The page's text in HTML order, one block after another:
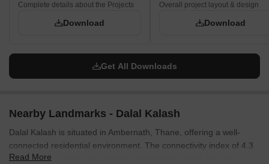
Complete details about the Projects
Download
Overall project layout & design
Download
Get All Downloads
Nearby Landmarks - Dalal Kalash
Dalal Kalash is situated in Ambernath, Thane, offering a well-
connected residential environment. The connectivity index of 4.3
highlights the area's accessibility. Residents benefit from the
Read More